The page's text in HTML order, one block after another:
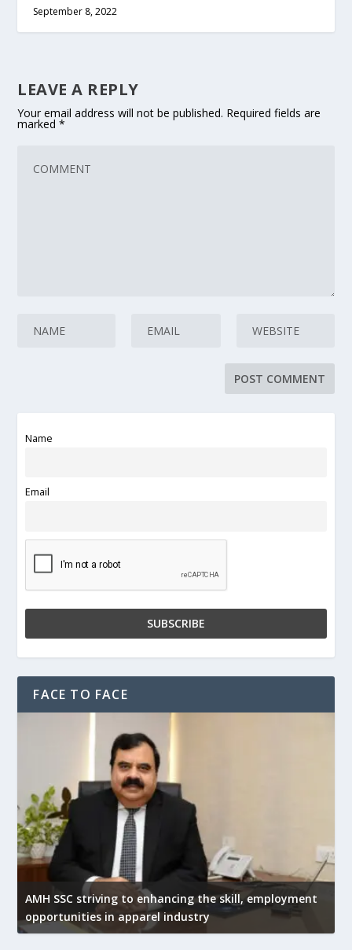
September 8, 2022
LEAVE A REPLY
Your email address will not be published. Required fields are
marked*
Name
Email
FACE TO FACE
AMH SSC striving to enhancing the skill, employment
opportunities in apparel industry